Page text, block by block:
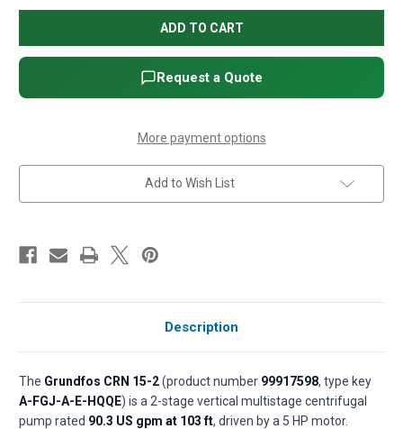
Grundfos
CRN
15-
2
Vertical
Multistage
Centrifugal
Pump
HP,
1-
Phase,
208-
230V,
AISI
Grundfos
CRN
15-
2
Vertical
Multistage
Centrifugal
Pump
HP,
1-
Phase,
208-
230V,
AISI
Request a Quote
More payment options
Add to Wish List
Description
The Grundfos CRN 15-2(product number 99917598, type key
A-FGJ-A-E-HQQE) is a 2-stage vertical multistage centrifugal
pump rated 90.3 US gpm at 103 ft, driven by a 5 HP motor.